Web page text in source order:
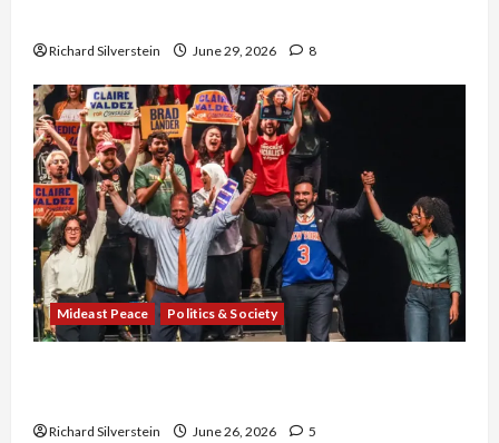
Richard Silverstein June 29, 2026 8
Mideast Peace Politics & Society
Richard Silverstein June 26, 2026 5